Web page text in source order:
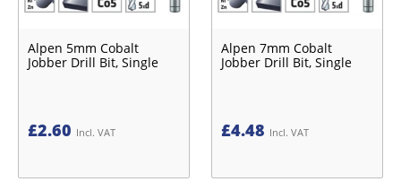
Alpen 5mm Cobalt
Jobber Drill Bit, Single
£2.60 Incl. VAT
Alpen 7mm Cobalt
Jobber Drill Bit, Single
£4.48 Incl. VAT